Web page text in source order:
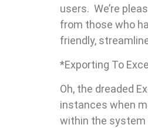
users. We’re
from those who
friendly,
*Exporting To Excel
Oh, the dreaded
instances when
within the system